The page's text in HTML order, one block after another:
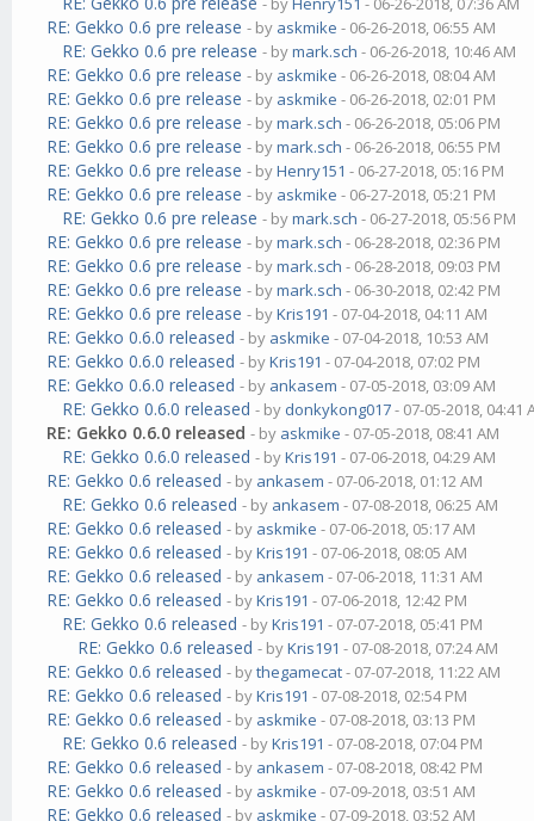
RE: Gekko 0.6 pre release - by askmike - 06-26-2018, 06:55 AM
RE: Gekko 0.6 pre release - bymark.sch - 06-26-2018, 10:46 AM
RE: Gekko 0.6 pre release - by askmike - 06-26-2018, 08:04 AM
RE: Gekko 0.6 pre release - by askmike - 06-26-2018, 02:01 PM
RE: Gekko 0.6 pre release - bymark.sch - 06-26-2018, 05:06 PM
RE: Gekko 0.6 pre release - bymark.sch - 06-26-2018, 06:55 PM
RE: Gekko 0.6 pre release - byHenry151 - 06-27-2018, 05:16 PM
RE: Gekko 0.6 pre release - by askmike - 06-27-2018, 05:21 PM
RE: Gekko 0.6 pre release - bymark.sch - 06-27-2018, 05:56 PM
RE: Gekko 0.6 pre release - bymark.sch - 06-28-2018, 02:36 PM
RE: Gekko 0.6 pre release - bymark.sch - 06-28-2018, 09:03 PM
RE: Gekko 0.6 pre release - bymark.sch - 06-30-2018, 02:42 PM
RE: Gekko 0.6 pre release - byKris191 - 07-04-2018, 04:11 AM
RE: Gekko 0.6.0 released - by askmike - 07-04-2018, 10:53 AM
RE: Gekko 0.6.0 released - byKris191 - 07-04-2018, 07:02 PM
RE: Gekko 0.6.0 released - by ankasem - 07-05-2018, 03:09 AM
RE: Gekko 0.6.0 released - by donkykong017- 07-05-2018, 04:41
RE: Gekko 0.6.0 released - by askmike - 07-05-2018, 08:41 AM
RE: Gekko 0.6.0 released - byKris191 - 07-06-2018, 04:29 AM
RE: Gekko 0.6 released - by ankasem - 07-06-2018, 01:12 AM
RE: Gekko 0.6 released - by ankasem - 07-08-2018, 06:25 AM
RE: Gekko 0.6 released - by askmike - 07-06-2018, 05:17 AM
RE: Gekko 0.6 released - byKris191 - 07-06-2018, 08:05 AM
RE: Gekko 0.6 released - by ankasem - 07-06-2018, 11:31 AM
RE: Gekko 0.6 released - byKris191 - 07-06-2018, 12:42 PM
RE: Gekko 0.6 released - byKris191 - 07-07-2018, 05:41 PM
RE: Gekko 0.6 released - byKris191 - 07-08-2018, 07:24 AM
RE: Gekko 0.6 released - bythegamecat- 07-07-2018, 11:22 AM
RE: Gekko 0.6 released - byKris191 - 07-08-2018, 02:54 PM
RE: Gekko 0.6 released - by askmike - 07-08-2018, 03:13 PM
RE: Gekko 0.6 released - byKris191 - 07-08-2018, 07:04 PM
RE: Gekko 0.6 released - by ankasem - 07-08-2018, 08:42 PM
RE: Gekko 0.6 released - by askmike - 07-09-2018, 03:51 AM
RE: Gekko 0.6 released - by askmike - 07-09-2018, 03:52 AM